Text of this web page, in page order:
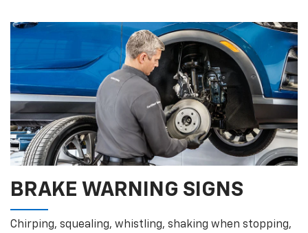
BRAKE WARNING SIGNS
Chirping, squealing, whistling, shaking when stopping,